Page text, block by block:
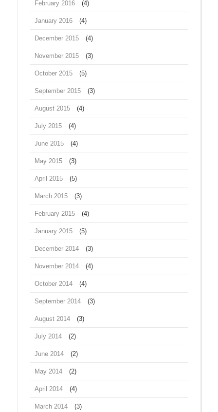
February 2016 (4)
January 2016 (4)
December 2015 (4)
November 2015 (3)
October 2015 (5)
September 2015 (3)
August 2015 (4)
July 2015 (4)
June 2015 (4)
May 2015 (3)
April 2015 (5)
March 2015 (3)
February 2015 (4)
January 2015 (5)
December 2014 (3)
November 2014 (4)
October 2014 (4)
September 2014 (3)
August 2014 (3)
July 2014 (2)
June 2014 (2)
May 2014 (2)
April 2014 (4)
March 2014 (3)